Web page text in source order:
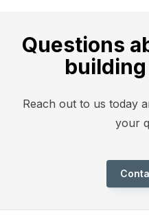
Questions
Reach out to us today
your